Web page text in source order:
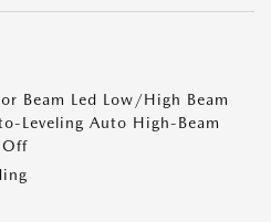
Beam Led Low/High Beam
Leveling Auto High-Beam
Off